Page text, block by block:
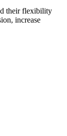
their flexibility
increase